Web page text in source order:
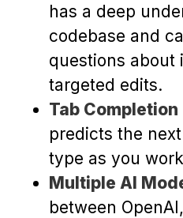
has a deep
codebase and
questions about
targeted edits.
Tab Completion
predicts the
type as you
Multiple AI
between